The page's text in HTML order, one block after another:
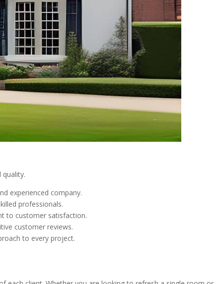
experienced company.
professionals.
to customer satisfaction.
customer reviews.
to every project.